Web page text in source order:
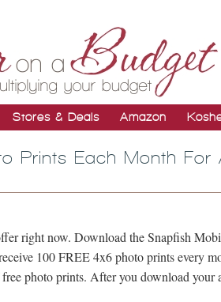
Stores & Deals Amazon
Prints Each Month For
right now. Download the Snapfish
100 FREE 4x6 photo prints every
photo prints. After you download your